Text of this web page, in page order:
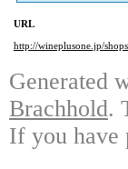
URL
http://wineplusone.jp/
Generated
Brachhold.
If you have